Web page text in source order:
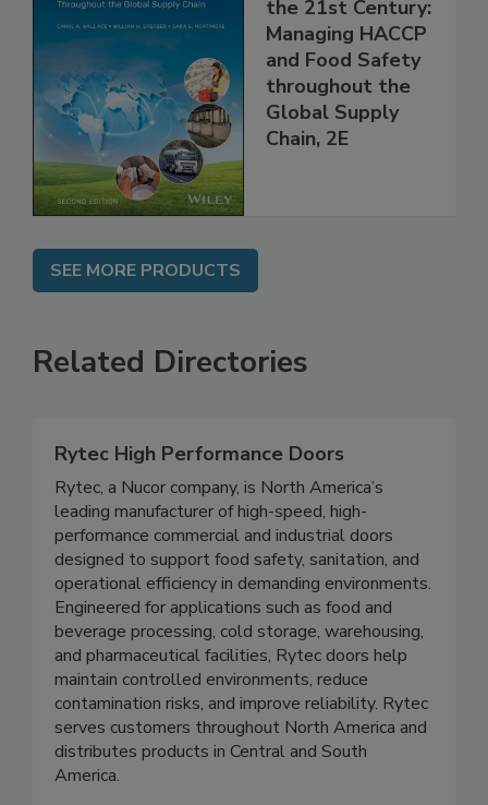
Food Safety for
the 21st Century:
Managing HACCP
and Food Safety
throughout the
Rytec High Performance Doors
Rytec, a Nucor company, is North America’s
leading manufacturer of high-speed, high-
performance commercial and industrial doors
designed to support food safety, sanitation, and
operational efficiency in demanding environments.
Engineered for applications such as food and
beverage processing, cold storage, warehousing,
and pharmaceutical facilities, Rytec doors help
maintain controlled environments, reduce
contamination risks, and improve reliability. Rytec
serves customers throughout North America and